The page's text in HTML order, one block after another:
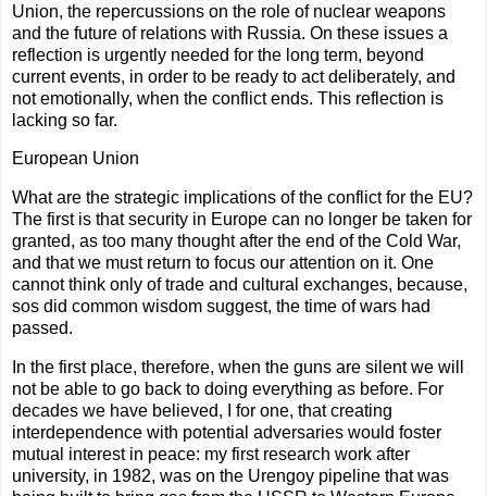
Union, the repercussions on the role of nuclear weapons
and the future of relations with Russia. On these issues a
reflection is urgently needed for the long term, beyond
current events, in order to be ready to act deliberately, and
not emotionally, when the conflict ends. This reflection is
lacking so far.
European Union
What are the strategic implications of the conflict for the EU?
The first is that security in Europe can no longer be taken for
granted, as too many thought after the end of the Cold War,
and that we must return to focus our attention on it. One
cannot think only of trade and cultural exchanges, because,
sos did common wisdom suggest, the time of wars had
passed.
In the first place, therefore, when the guns are silent we will
not be able to go back to doing everything as before. For
decades we have believed, I for one, that creating
interdependence with potential adversaries would foster
mutual interest in peace: my first research work after
university, in 1982, was on the Urengoy pipeline that was